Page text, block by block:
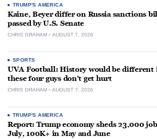
TRUMP'S AMERICA
Kaine, Beyer differ on Russia sanctions
passed by U.S. Senate
CHRIS GRAHAM AUGUST 7, 2026
SPORTS
UVA Football: History would be different
these four guys don’t get hurt
CHRIS GRAHAM AUGUST 7, 2026
TRUMP'S AMERICA
Report: Trump economy sheds 23,000
July, 100K+ in May and June